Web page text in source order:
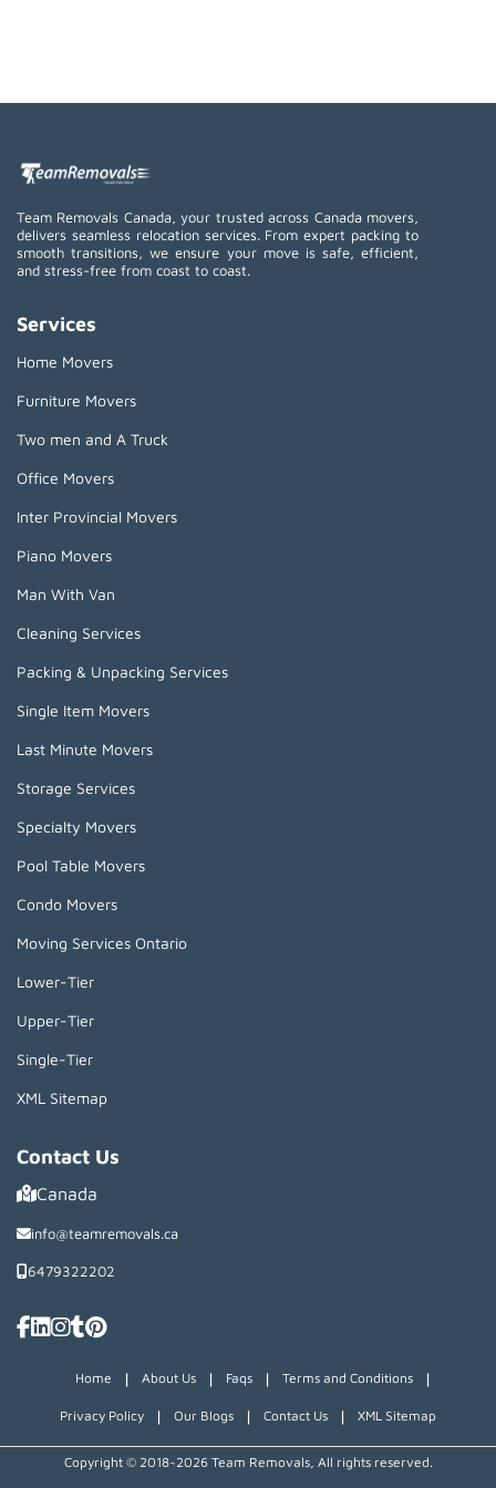
Team Removals Canada, your trusted across Canada movers,
delivers seamless relocation services. From expert packing to
smooth transitions, we ensure your move is safe, efficient,
and stress-free from coast to coast.
Services
Home Movers
Furniture Movers
Two men and A Truck
Office Movers
Inter Provincial Movers
Piano Movers
Man With Van
Cleaning Services
Packing & Unpacking Services
Single Item Movers
Last Minute Movers
Storage Services
Specialty Movers
Pool Table Movers
Condo Movers
Moving Services Ontario
Lower-Tier
Upper-Tier
Single-Tier
XML Sitemap
Contact Us
Canada
info@teamremovals.ca
6479322202
Home | About Us | Faqs | Terms and Conditions |
Privacy Policy | Our Blogs | Contact Us | XML Sitemap
Copyright © 2018~2026 Team Removals, All rights reserved.